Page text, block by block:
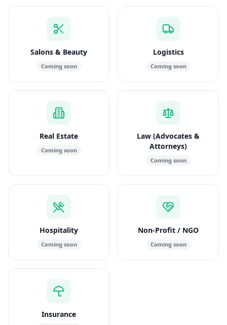
Salons & Beauty
Coming soon
Logistics
Coming soon
Real Estate
Coming soon
Law (Advocates &
Attorneys)
Coming soon
Hospitality
Coming soon
Non-Profit / NGO
Coming soon
Insurance